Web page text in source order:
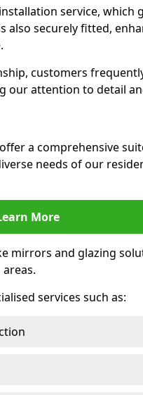
service, which
securely fitted,
customers
our attention to detail
a comprehensive
needs of our
More
mirrors and glazing
services such as: